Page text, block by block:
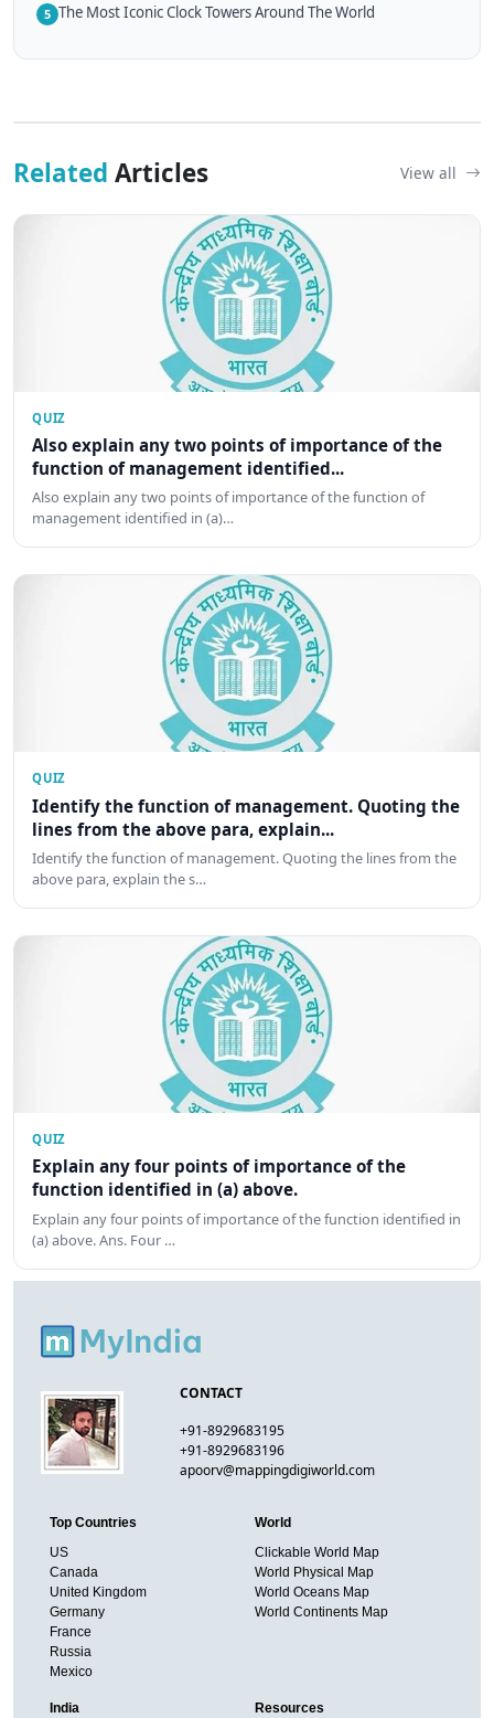
5 The Most Iconic Clock Towers Around The World
Related Articles View all
QUIZ
Also explain any two points of importance of the
function of management identified...
Also explain any two points of importance of the function of
management identified in (a)…
QUIZ
Identify the function of management. Quoting the
lines from the above para, explain...
Identify the function of management. Quoting the lines from the
above para, explain the s…
QUIZ
Explain any four points of importance of the
function identified in (a) above.
Explain any four points of importance of the function identified in
(a) above. Ans. Four …
CONTACT
+91-8929683195
+91-8929683196
apoorv@mappingdigiworld.com
Top Countries
US
Canada
United Kingdom
Germany
France
Russia
Mexico
World
Clickable World Map
World Physical Map
World Oceans Map
World Continents Map
India Resources